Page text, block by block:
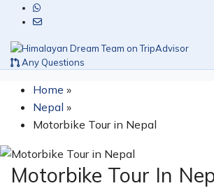
Any Questions
Home »
Nepal »
Motorbike Tour in Nepal
Motorbike Tour In